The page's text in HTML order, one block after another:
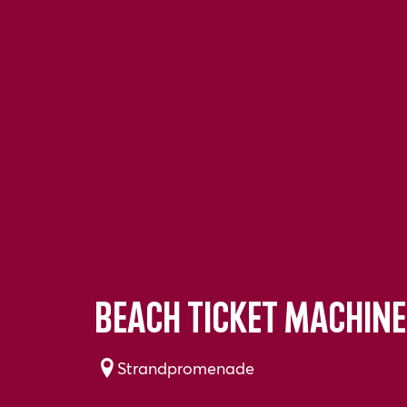
Beach ticket
Strandpromenade